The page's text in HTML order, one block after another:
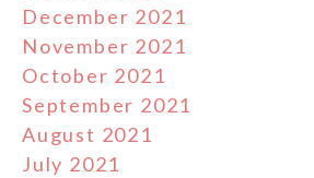
December 2021
November 2021
October 2021
September 2021
August 2021
July 2021